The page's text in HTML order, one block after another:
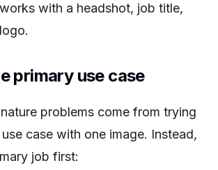
with a headshot, job title,
primary use case
problems come from trying
case with one image. Instead,
job first: